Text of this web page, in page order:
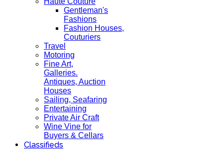
Gentleman's
Fashions
Fashion Houses,
Couturiers
Travel
Motoring
Fine Art,
Galleries.
Antiques, Auction
Houses
Sailing, Seafaring
Entertaining
Private Air Craft
Wine Vine for
Buyers & Cellars
Classifieds